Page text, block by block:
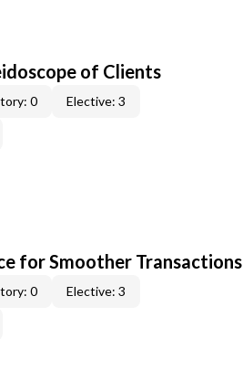
of Clients
0 Elective: 3
for Smoother Transactions
0 Elective: 3